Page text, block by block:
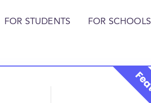
FOR STUDENTS FOR SCHOOLS